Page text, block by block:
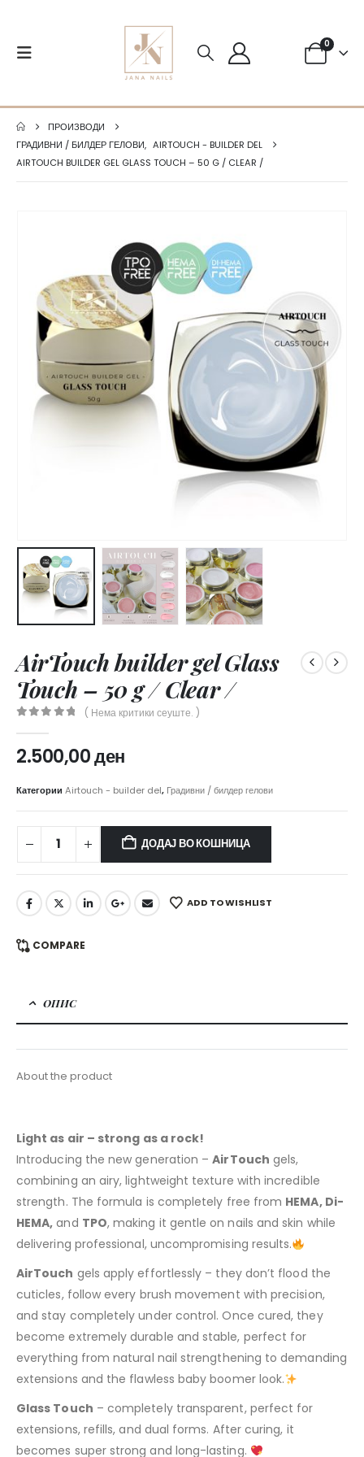
0
ПРОИЗВОДИ
ГРАДИВНИ / БИЛДЕР ГЕЛОВИ, AIRTOUCH - BUILDER DEL
AIRTOUCH BUILDER GEL GLASS TOUCH – 50 G / CLEAR /
AirTouch builder gel Glass
Touch – 50 g / Clear /
( Нема критики сеуште. )
2.500,00ден
Категории Airtouch - builder del, Градивни / билдер гелови
ДОДАЈ ВО КОШНИЦА
ADD TO WISHLIST
COMPARE
ОПИС
About the product
Light as air – strong as a rock!
Introducing the new generation –AirTouch gels,
combining an airy, lightweight texture with incredible
strength. The formula is completely free from HEMA, Di-
HEMA, and TPO, making it gentle on nails and skin while
delivering professional, uncompromising results.
AirTouch gels apply effortlessly – they don’t flood the
cuticles, follow every brush movement with precision,
and stay completely under control. Once cured, they
become extremely durable and stable, perfect for
everything from natural nail strengthening to demanding
extensions and the flawless baby boomer look.
Glass Touch – completely transparent, perfect for
extensions, refills, and dual forms. After curing, it
becomes super strong and long-lasting.